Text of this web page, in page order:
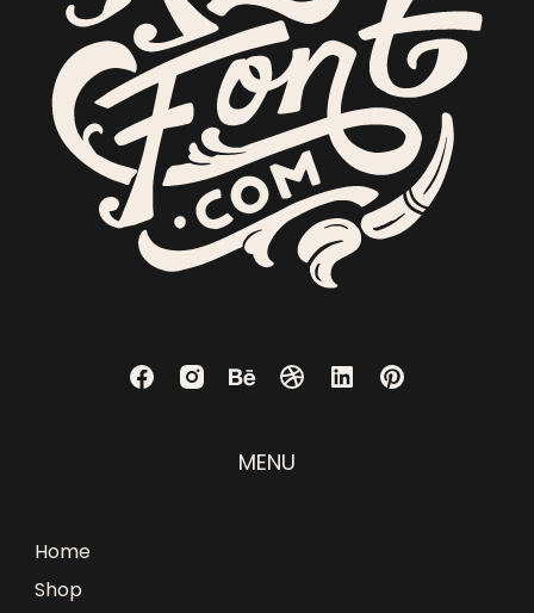
MENU
Home
Shop